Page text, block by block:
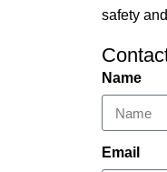
safety
Name
Email